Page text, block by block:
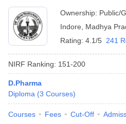
Ownership: Public/
Indore
Madhya
Rating: 4.1/5 241
NIRF Ranking: 151-200
D.Pharma
Diploma (3 Courses)
Courses Fees Cut-Off